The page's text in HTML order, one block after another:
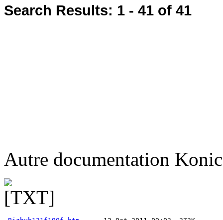
Search Results: 1 - 41 of 41
Autre documentation